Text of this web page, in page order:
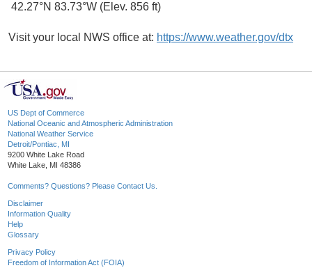
42.27°N 83.73°W (Elev. 856 ft)
Visit your local NWS office at: https://www.weather.gov/dtx
US Dept of Commerce
National Oceanic and Atmospheric Administration
National Weather Service
Detroit/Pontiac, MI
9200 White Lake Road
White Lake, MI 48386
Comments? Questions? Please Contact Us.
Disclaimer
Information Quality
Help
Glossary
Privacy Policy
Freedom of Information Act (FOIA)